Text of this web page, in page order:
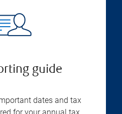
guide
dates and tax
for your annual tax